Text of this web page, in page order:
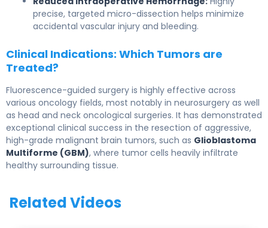
precise, targeted micro-dissection helps minimize
accidental vascular injury and bleeding.
Clinical Indications: Which Tumors are
Treated?
Fluorescence-guided surgery is highly effective across
various oncology fields, most notably in neurosurgery as well
as head and neck oncological surgeries. It has demonstrated
exceptional clinical success in the resection of aggressive,
high-grade malignant brain tumors, such as Glioblastoma
Multiforme (GBM), where tumor cells heavily infiltrate
healthy surrounding tissue.
Related Videos